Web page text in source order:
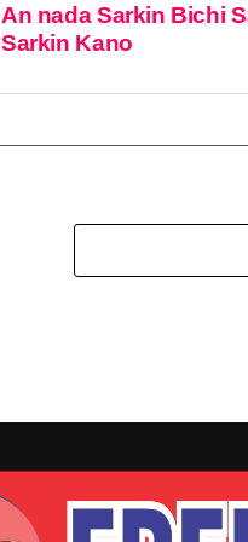
An nada Sarkin Bichi
Sarkin Kano